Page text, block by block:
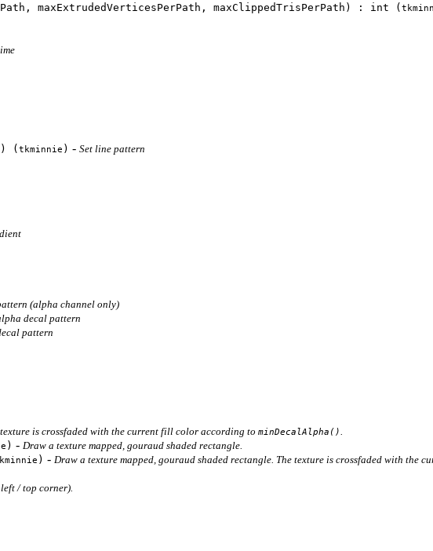
maxExtrudedVerticesPerPath, maxClippedTrisPerPath) : int (
(tkminnie ) - Set line pattern
(alpha channel only)
decal pattern
pattern
is crossfaded with the current fill color according to minDecalAlpha()
) - Draw a texture mapped, gouraud shaded rectangle.
) - Draw a texture mapped, gouraud shaded rectangle. The texture is crossfaded with the
/ top corner).